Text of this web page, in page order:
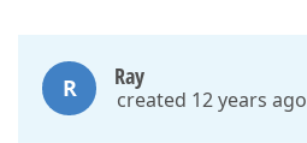
R Ray
created 12 years ago